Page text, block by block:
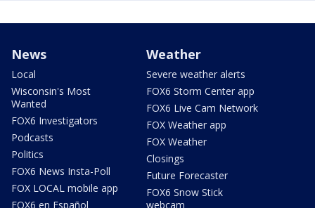
News
Local
Wisconsin's Most
Wanted
FOX6 Investigators
Podcasts
Politics
FOX6 News Insta-Poll
FOX LOCAL mobile app
FOX6 en Español
Weather
Severe weather alerts
FOX6 Storm Center app
FOX6 Live Cam Network
FOX Weather app
FOX Weather
Closings
Future Forecaster
FOX6 Snow Stick
webcam